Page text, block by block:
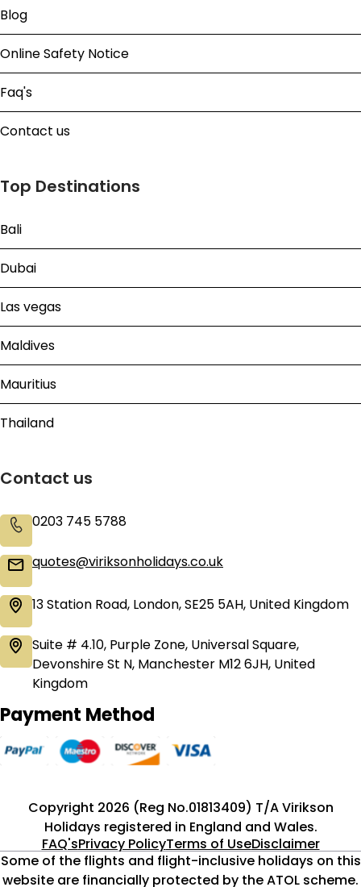
Blog
Online Safety Notice
Faq's
Contact us
Top Destinations
Bali
Dubai
Las vegas
Maldives
Mauritius
Thailand
Contact us
0203 745 5788
quotes@viriksonholidays.co.uk
13 Station Road, London, SE25 5AH, United Kingdom
Suite # 4.10, Purple Zone, Universal Square,
Devonshire St N, Manchester M12 6JH, United
Kingdom
Payment Method
Copyright 2026 (Reg No.01813409) T/A Virikson
Holidays registered in England and Wales.
FAQ'sPrivacy PolicyTerms of UseDisclaimer
Some of the flights and flight-inclusive holidays on this
website are financially protected by the ATOL scheme.